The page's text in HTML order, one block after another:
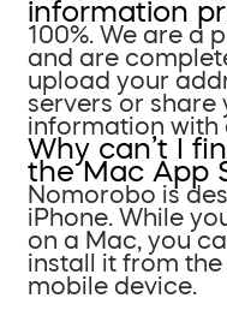
information
100%. We are a
and are
upload your
servers or share
information with
Why can’t I
the Mac App
Nomorobo is
iPhone. While
on a Mac, you
install it from
mobile device.